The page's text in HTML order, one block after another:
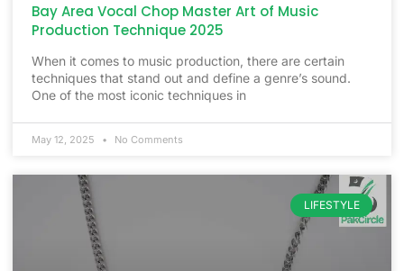
Bay Area Vocal Chop Master Art of Music
Production Technique 2025
When it comes to music production, there are certain
techniques that stand out and define a genre’s sound.
One of the most iconic techniques in
May 12, 2025 No Comments
LIFESTYLE